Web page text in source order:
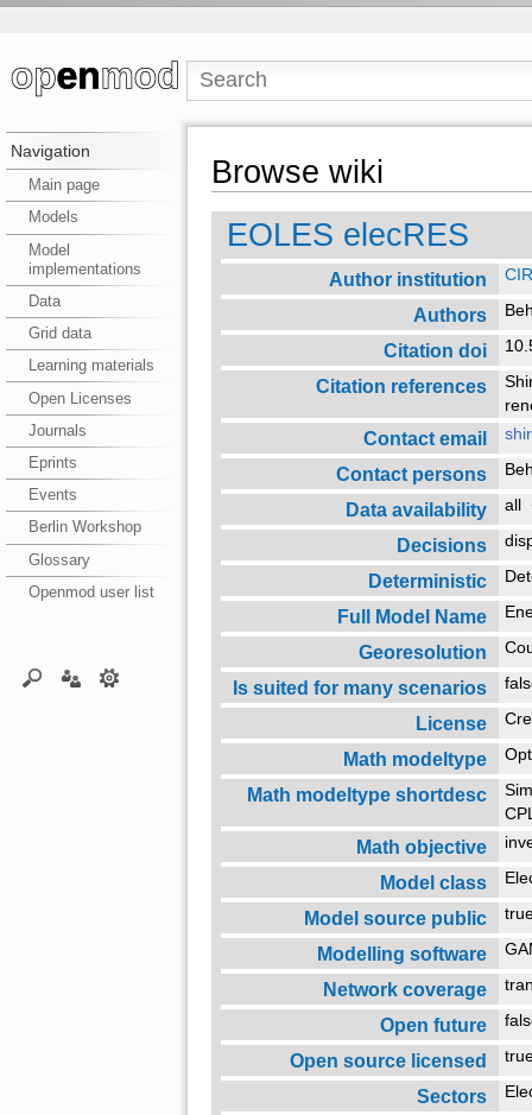
Navigation
Main page
Models
Model
implementations
Data
Grid data
Learning materials
Open Licenses
Journals
Eprints
Events
Berlin Workshop
Glossary
Openmod user list
Browse wiki
EOLES elecRES
Author institution
Authors
Citation doi
Citation references
Contact email
Contact persons
Data availability all
Decisions
Deterministic
Full Model Name
Georesolution
Is suited for many scenarios
License
Math modeltype
Math modeltype shortdesc
Math objective
Model class
Model source public
Modelling software
Network coverage
Open future
Open source licensed
Sectors